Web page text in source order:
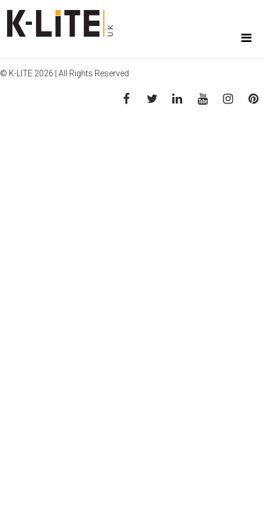
© K-LITE 2026 | All Rights Reserved